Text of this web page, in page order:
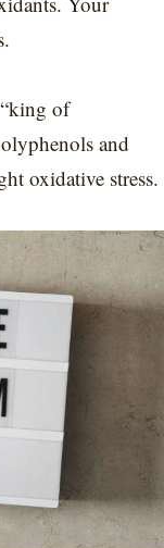
of
and
oxidative stress.